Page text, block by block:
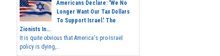
Americans Declare: 'We No
Longer Want Our Tax Dollars
To Support Israel.' The
Zionists In...
It is quite obvious that America's pro-Israel
policy is dying,...